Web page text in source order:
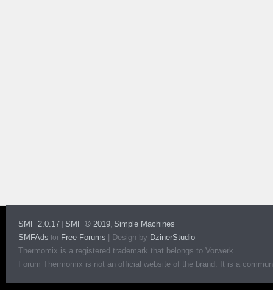
SMF 2.0.17 SMF © 2019, Simple Machines
SMFAds for Free Forums Design by DzinerStudio
Thermomix is a registered trademark that belongs to Vorwerk.
Forum Thermomix is not an official website of the brand. It is a